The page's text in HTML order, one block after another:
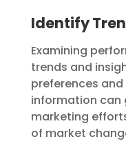
Identify
Examining
trends and
preferences
information can
marketing
of market